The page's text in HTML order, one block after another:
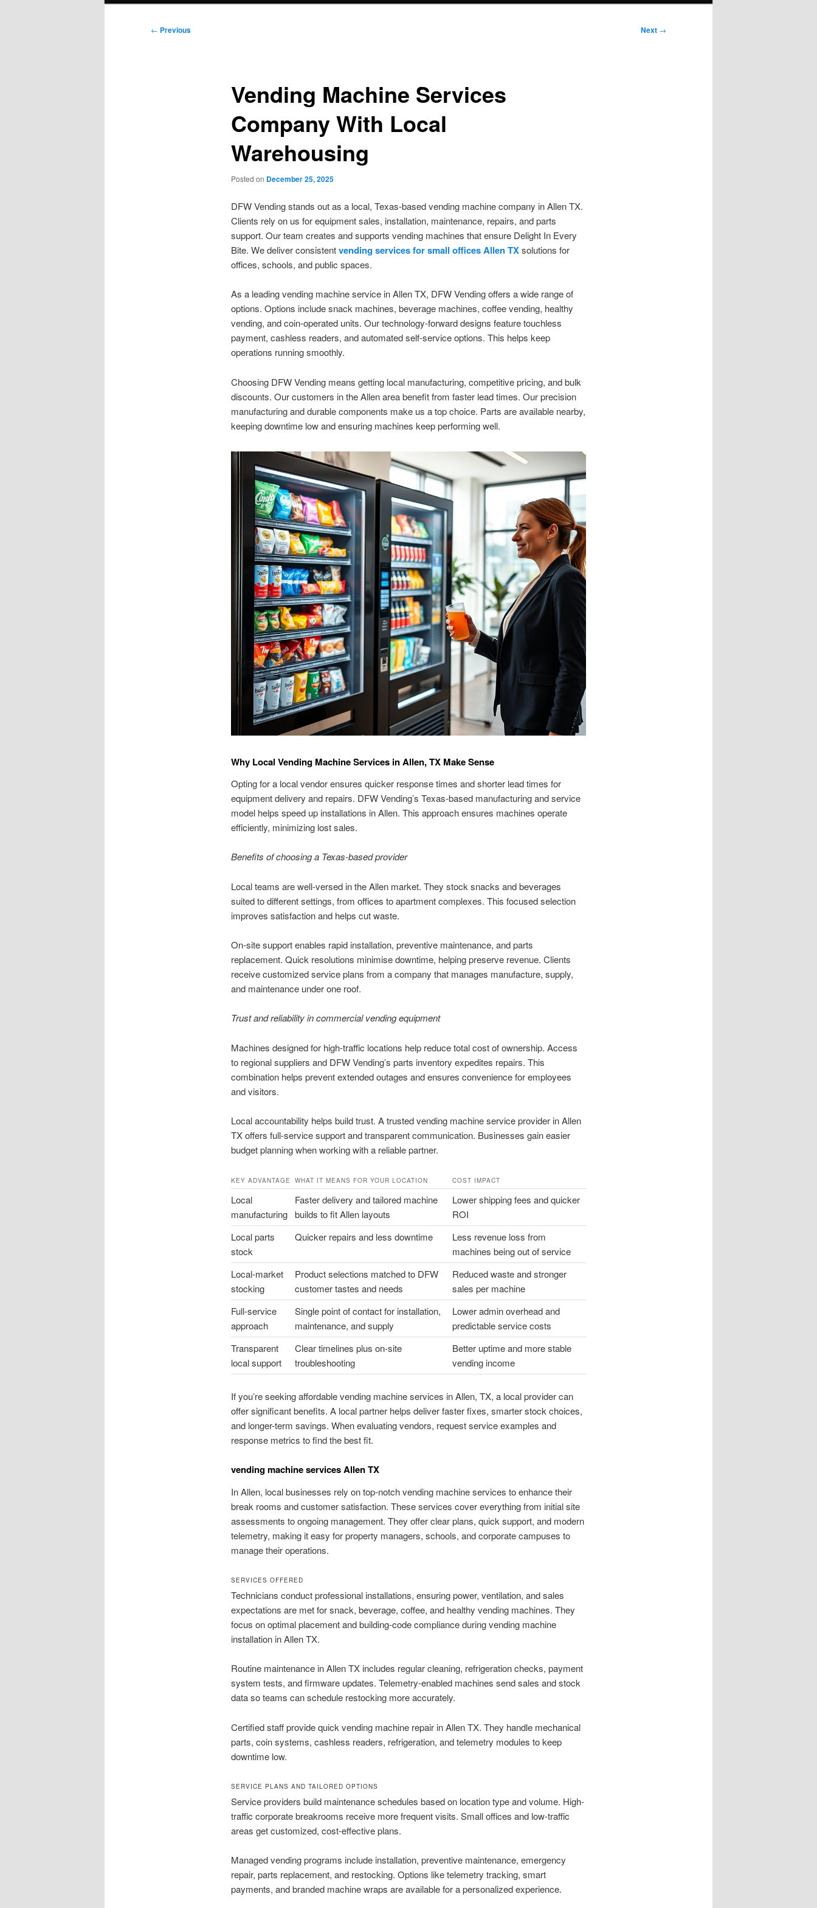
Post
← Previous Next →
Vending Machine Services
Company With Local
Warehousing
Posted on December 25, 2025
DFW Vending stands out as a local, Texas-based vending machine company in Allen TX.
Clients rely on us for equipment sales, installation, maintenance, repairs, and parts
support. Our team creates and supports vending machines that ensure Delight In Every
Bite. We deliver consistentvending services for small offices Allen TXsolutions for
offices, schools, and public spaces.
As a leading vending machine service in Allen TX, DFW Vending offers a wide range of
options. Options include snack machines, beverage machines, coffee vending, healthy
vending, and coin-operated units. Our technology-forward designs feature touchless
payment, cashless readers, and automated self-service options. This helps keep
operations running smoothly.
Choosing DFW Vending means getting local manufacturing, competitive pricing, and bulk
discounts. Our customers in the Allen area benefit from faster lead times. Our precision
manufacturing and durable components make us a top choice. Parts are available nearby,
keeping downtime low and ensuring machines keep performing well.
Why Local Vending Machine Services in Allen, TX Make Sense
Opting for a local vendor ensures quicker response times and shorter lead times for
equipment delivery and repairs. DFW Vending’s Texas-based manufacturing and service
model helps speed up installations in Allen. This approach ensures machines operate
efficiently, minimizing lost sales.
Benefits of choosing a Texas-based provider
Local teams are well-versed in the Allen market. They stock snacks and beverages
suited to different settings, from offices to apartment complexes. This focused selection
improves satisfaction and helps cut waste.
On-site support enables rapid installation, preventive maintenance, and parts
replacement. Quick resolutions minimise downtime, helping preserve revenue. Clients
receive customized service plans from a company that manages manufacture, supply,
and maintenance under one roof.
Trust and reliability in commercial vending equipment
Machines designed for high-traffic locations help reduce total cost of ownership. Access
to regional suppliers and DFW Vending’s parts inventory expedites repairs. This
combination helps prevent extended outages and ensures convenience for employees
and visitors.
Local accountability helps build trust. A trusted vending machine service provider in Allen
TX offers full-service support and transparent communication. Businesses gain easier
budget planning when working with a reliable partner.
KEY ADVANTAGE WHAT IT MEANS FOR YOUR LOCATION COST IMPACT
Local
manufacturing
Faster delivery and tailored machine
builds to fit Allen layouts
Lower shipping fees and quicker
ROI
Local parts
stock
Quicker repairs and less downtime
Less revenue loss from
machines being out of service
Local-market
stocking
Product selections matched to DFW
customer tastes and needs
Reduced waste and stronger
sales per machine
Full-service
approach
Single point of contact for installation,
maintenance, and supply
Lower admin overhead and
predictable service costs
Transparent
local support
Clear timelines plus on-site
troubleshooting
Better uptime and more stable
vending income
If you’re seeking affordable vending machine services in Allen, TX, a local provider can
offer significant benefits. A local partner helps deliver faster fixes, smarter stock choices,
and longer-term savings. When evaluating vendors, request service examples and
response metrics to find the best fit.
vending machine services Allen TX
In Allen, local businesses rely on top-notch vending machine services to enhance their
break rooms and customer satisfaction. These services cover everything from initial site
assessments to ongoing management. They offer clear plans, quick support, and modern
telemetry, making it easy for property managers, schools, and corporate campuses to
manage their operations.
SERVICES OFFERED
Technicians conduct professional installations, ensuring power, ventilation, and sales
expectations are met for snack, beverage, coffee, and healthy vending machines. They
focus on optimal placement and building-code compliance during vending machine
installation in Allen TX.
Routine maintenance in Allen TX includes regular cleaning, refrigeration checks, payment
system tests, and firmware updates. Telemetry-enabled machines send sales and stock
data so teams can schedule restocking more accurately.
Certified staff provide quick vending machine repair in Allen TX. They handle mechanical
parts, coin systems, cashless readers, refrigeration, and telemetry modules to keep
downtime low.
SERVICE PLANS AND TAILORED OPTIONS
Service providers build maintenance schedules based on location type and volume. High-
traffic corporate breakrooms receive more frequent visits. Small offices and low-traffic
areas get customized, cost-effective plans.
Managed vending programs include installation, preventive maintenance, emergency
repair, parts replacement, and restocking. Options like telemetry tracking, smart
payments, and branded machine wraps are available for a personalized experience.